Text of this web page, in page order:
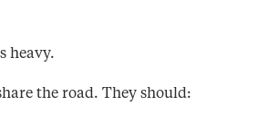
heavy.
the road. They should: